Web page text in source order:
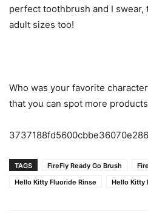
perfect toothbrush and I swear,
adult sizes too!
Who was your favorite
that you can spot more
TAGS FireFly Ready Go Brush
Hello Kitty Fluoride Rinse
Hello Kitty